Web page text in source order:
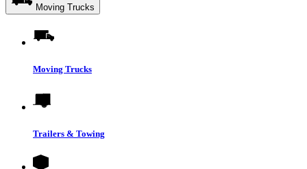
Moving Trucks
Moving Trucks
Trailers & Towing